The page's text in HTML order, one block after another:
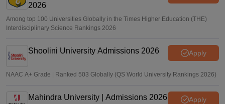
2026
Among top 100 Universities Globally in the Times Higher Education (THE)
Interdisciplinary Science Rankings 2026
Shoolini University Admissions 2026 Apply
NAAC A+ Grade | Ranked 503 Globally (QS World University Rankings 2026)
Mahindra University | Admissions 2026 Apply